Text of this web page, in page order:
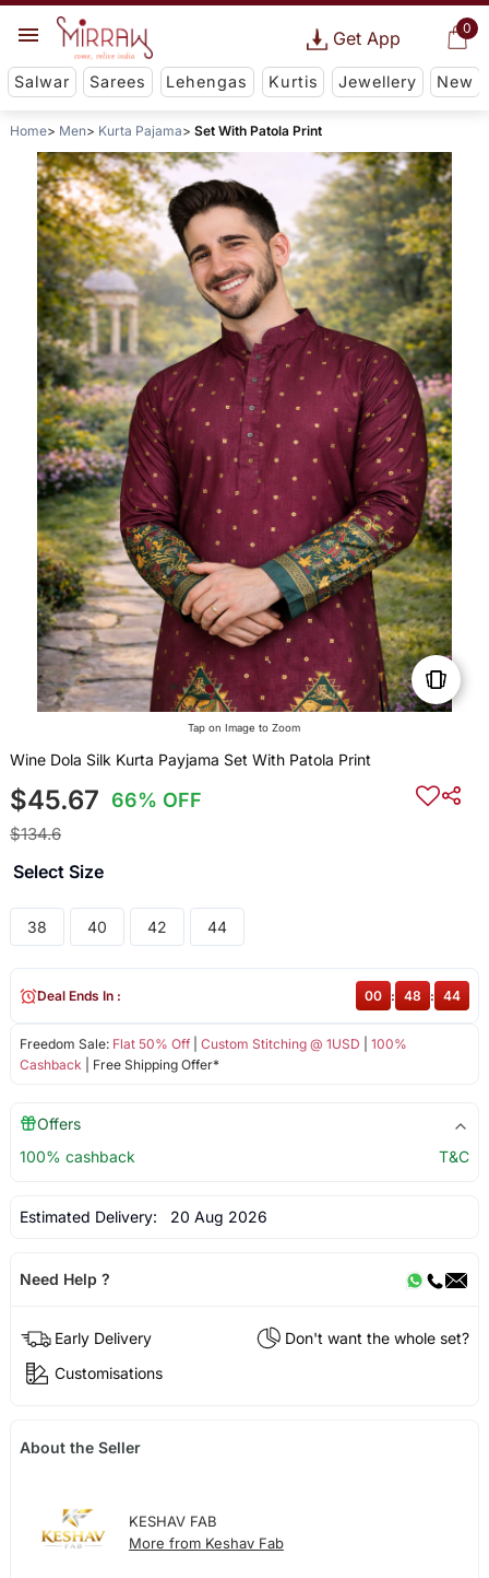
0
Get App
Salwar Sarees Lehengas Kurtis Jewellery New
Home Men Kurta Pajama Set With Patola Print
Tap on Image to Zoom
Wine Dola Silk Kurta Payjama Set With Patola Print
$45.67 66% OFF
$134.6
Select Size
38 40 42 44
Freedom Sale: Flat 50% Off| Custom Stitching @ 1USD
100%
Cashback | Free Shipping Offer*
Deal Ends In : 00 : 48 : 44
Offers
100% cashback
T&C
Estimated Delivery: 20 Aug 2026
Need Help ?
Early Delivery
Don't want the whole set?
Customisations
About the Seller
KESHAV FAB
More from Keshav Fab